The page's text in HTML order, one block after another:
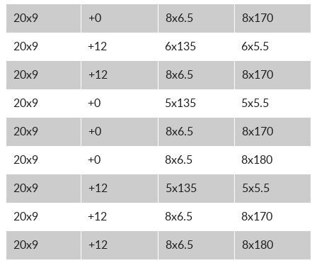
20x9 +0 8x6.5 8x170
20x9 +12 6x135 6x5.5
20x9 +12 8x6.5 8x170
20x9 +0 5x135 5x5.5
20x9 +0 8x6.5 8x170
20x9 +0 8x6.5 8x180
20x9 +12 5x135 5x5.5
20x9 +12 8x6.5 8x170
20x9 +12 8x6.5 8x180